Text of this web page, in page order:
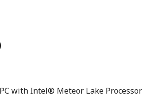
with Intel® Meteor Lake Processor